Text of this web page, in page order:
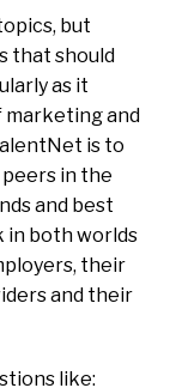
but
that should
as it
and
is to
in the
and best
in both worlds
their
and their
like: